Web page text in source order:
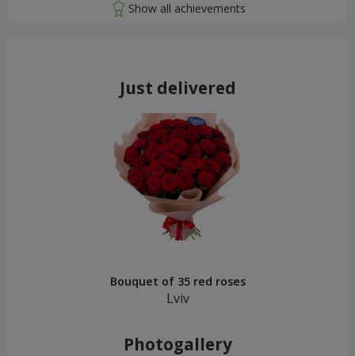
Just delivered
Bouquet of 35 red roses
Lviv
Photogallery